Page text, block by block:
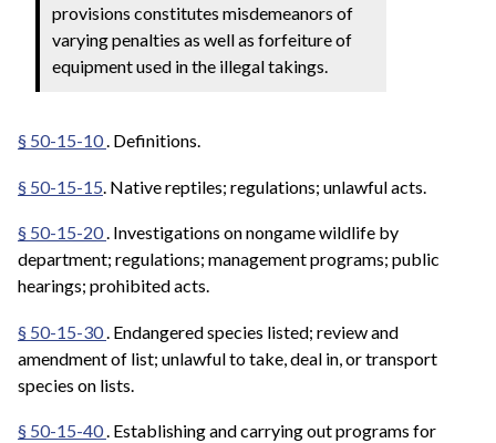
provisions constitutes misdemeanors of
varying penalties as well as forfeiture of
equipment used in the illegal takings.
§ 50-15-10. Definitions.
§ 50-15-15 . Native reptiles; regulations; unlawful acts.
§ 50-15-20. Investigations on nongame wildlife by
department; regulations; management programs; public
hearings; prohibited acts.
§ 50-15-30. Endangered species listed; review and
amendment of list; unlawful to take, deal in, or transport
species on lists.
§ 50-15-40. Establishing and carrying out programs for